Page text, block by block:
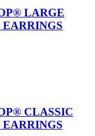
LARGE
CLASSIC